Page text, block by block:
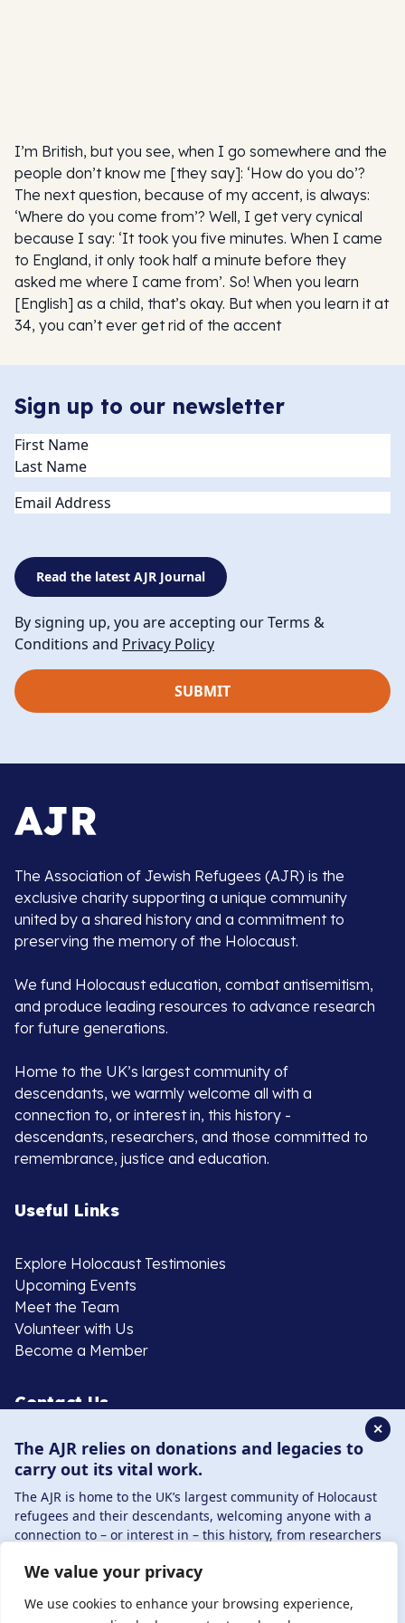
We value your privacy
We use cookies to enhance your browsing experience,
I’m British, but you see, when I go somewhere and the
people don’t know me [they say]: ‘How do you do’?
The next question, because of my accent, is always:
‘Where do you come from’? Well, I get very cynical
because I say: ‘It took you five minutes. When I came
to England, it only took half a minute before they
asked me where I came from’. So! When you learn
[English] as a child, that’s okay. But when you learn it at
34, you can’t ever get rid of the accent
Sign up to our newsletter
Name(Required)
Email
Read the latest AJR Journal
By signing up, you are accepting our Terms &
Conditions and Privacy Policy
The Association of Jewish Refugees (AJR) is the
exclusive charity supporting a unique community
united by a shared history and a commitment to
preserving the memory of the Holocaust.
We fund Holocaust education, combat antisemitism,
and produce leading resources to advance research
for future generations.
Home to the UK’s largest community of
descendants, we warmly welcome all with a
connection to, or interest in, this history -
descendants, researchers, and those committed to
remembrance, justice and education.
Useful Links
Explore Holocaust Testimonies
Upcoming Events
Meet the Team
Volunteer with Us
Become a Member
Contact Us
020 8385 3070
enquiries@ajr.org.uk
Privacy Policy
✕
The AJR relies on donations and legacies to
carry out its vital work.
The AJR is home to the UK’s largest community of Holocaust
refugees and their descendants, welcoming anyone with a
connection to – or interest in – this history, from researchers
By supporting the AJR, you help preserve the legacy of
Holocaust refugees and survivors and ensure future
generations learn from their stories. Through funding